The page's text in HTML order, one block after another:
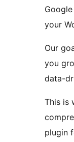
your
Our
you
data-
This is
plugin